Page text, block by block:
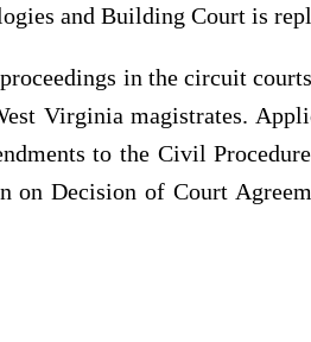
and Building Court is
in the circuit
Virginia magistrates.
to the Civil
Decision of Court